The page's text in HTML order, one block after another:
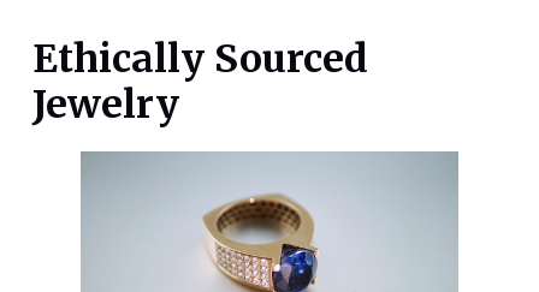
Ethically Sourced
Jewelry